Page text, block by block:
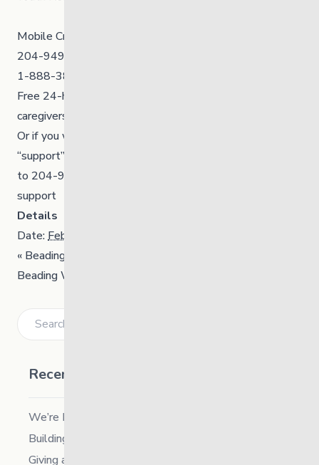
Mobile Crisis Teams⁠
204-949-4777⁠
1-888-383-2776⁠
Free 24-hour crisis supports for youth, families &
caregivers.⁠
Or if you want to connect with someone, you can TEXT
“support”
to 204-900-6010 to access immediate, confidential
support
Details
Date:February 16
« Beading Workshop
Beading Workshop
Recent Posts
We’re Hiring a Chief People and Culture Officer
Building Resilience in Children – Register Now!
Giving and Receiving Kindness